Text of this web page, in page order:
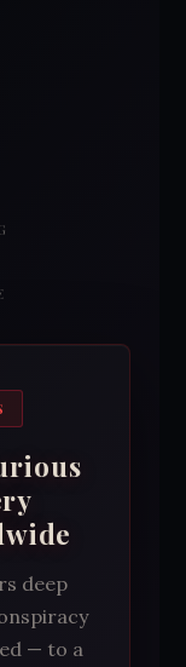
deep
— to a